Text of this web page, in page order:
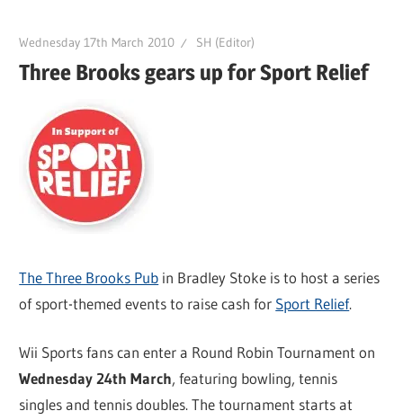
Wednesday 17th March 2010 SH (Editor)
Three Brooks gears up for Sport Relief
The Three Brooks Pub in Bradley Stoke is to host a series
of sport-themed events to raise cash for Sport Relief.
Wii Sports fans can enter a Round Robin Tournament on
Wednesday 24th March, featuring bowling, tennis
singles and tennis doubles. The tournament starts at